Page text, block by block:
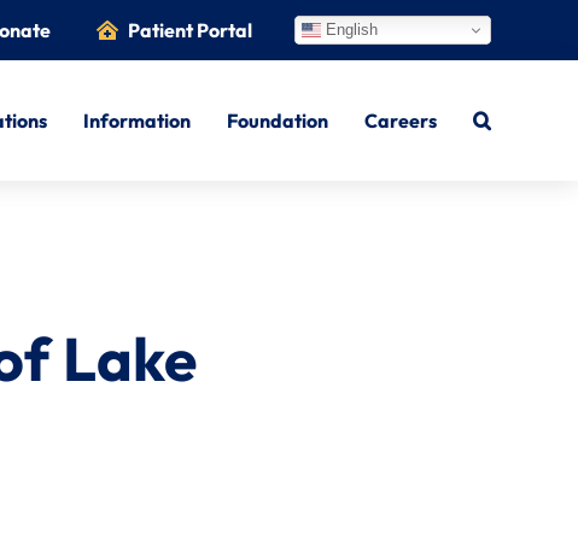
Patient Portal English
Information Foundation Careers
Lake